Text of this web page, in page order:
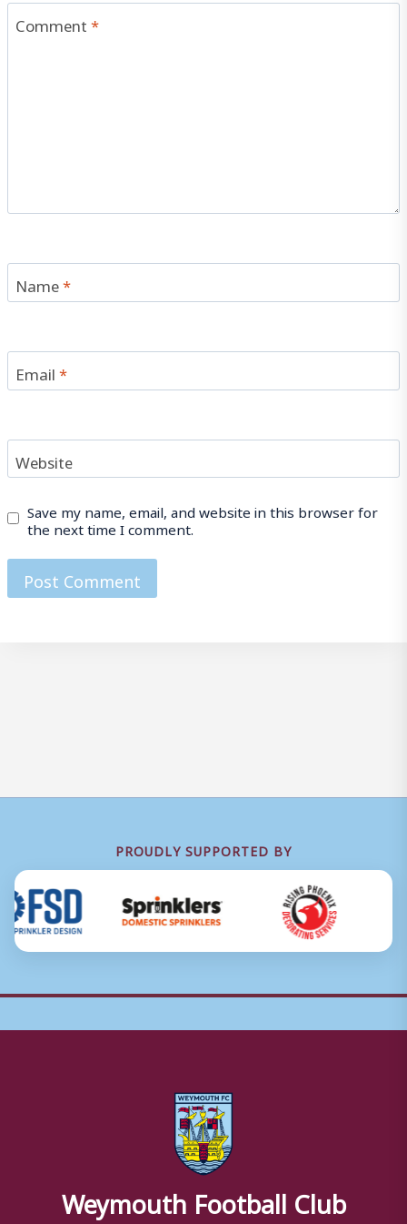
Comment*
Name*
Email*
Website
Save my name, email, and website in this browser for
the next time I comment.
PROUDLY SUPPORTED BY
Weymouth Football Club